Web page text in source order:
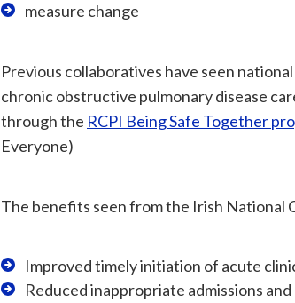
measure change
Previous collaboratives have seen
chronic obstructive pulmonary disease
through the RCPI Being Safe Together
Everyone)
The benefits seen from the Irish National
Improved timely initiation of acute
Reduced inappropriate admissions